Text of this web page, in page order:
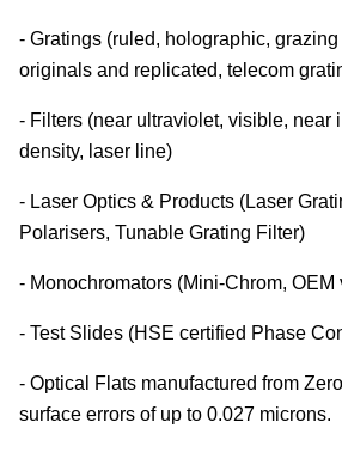
- Gratings (ruled, holographic,
originals and replicated, telecom
- Filters (near ultraviolet, visible, near
density, laser line)
- Laser Optics & Products (Laser
Polarisers, Tunable Grating Filter)
- Monochromators (Mini-Chrom, OEM
- Test Slides (HSE certified Phase
- Optical Flats manufactured from
surface errors of up to 0.027 microns.